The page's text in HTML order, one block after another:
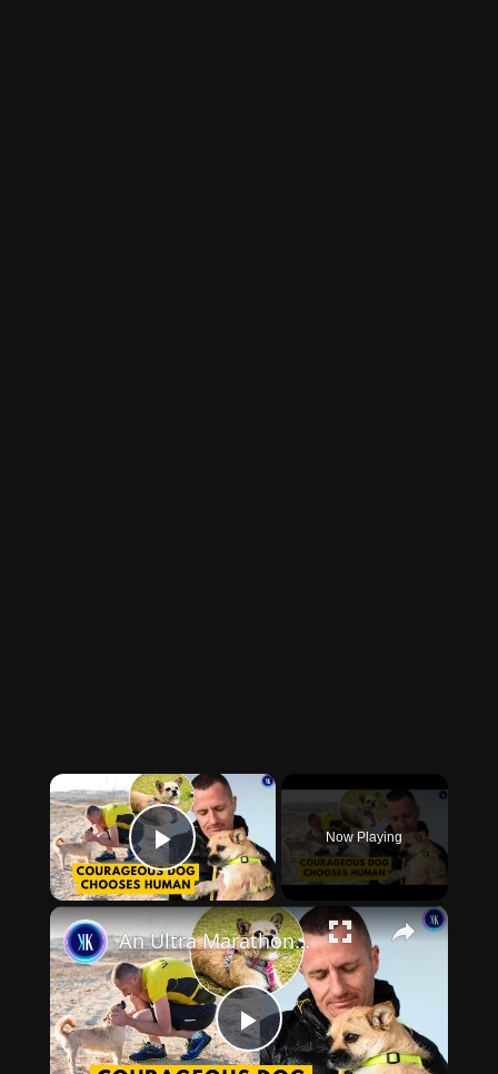
×
Play Video
Now Playing
×
Play
An Ultra Marathon Runner And Stray Dog Fell In Love